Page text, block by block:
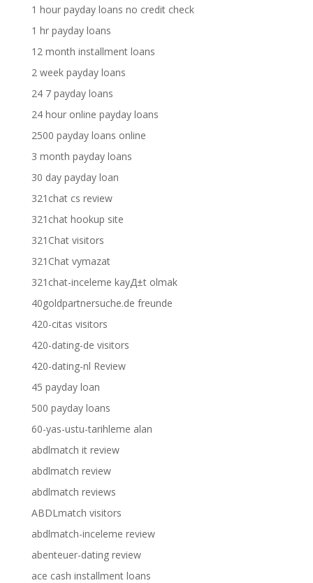
1 hour payday loans no credit check
1 hr payday loans
12 month installment loans
2 week payday loans
24 7 payday loans
24 hour online payday loans
2500 payday loans online
3 month payday loans
30 day payday loan
321chat cs review
321chat hookup site
321Chat visitors
321Chat vymazat
321chat-inceleme kayД±t olmak
40goldpartnersuche.de freunde
420-citas visitors
420-dating-de visitors
420-dating-nl Review
45 payday loan
500 payday loans
60-yas-ustu-tarihleme alan
abdlmatch it review
abdlmatch review
abdlmatch reviews
ABDLmatch visitors
abdlmatch-inceleme review
abenteuer-dating review
ace cash installment loans